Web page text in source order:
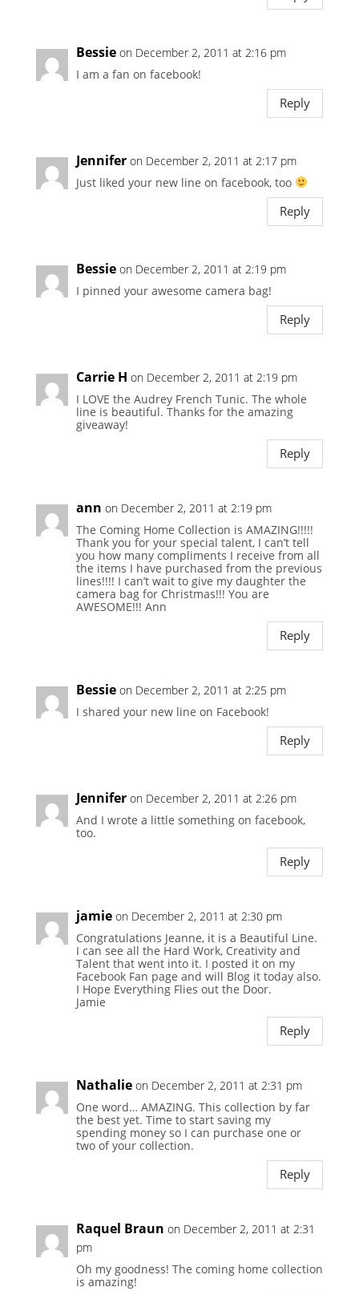
Bessie on December 2, 2011 at 2:16 pm
I am a fan on facebook!
Reply
Jennifer on December 2, 2011 at 2:17 pm
Just liked your new line on facebook, too
Reply
Bessie on December 2, 2011 at 2:19 pm
I pinned your awesome camera bag!
Reply
Carrie H on December 2, 2011 at 2:19 pm
I LOVE the Audrey French Tunic. The whole
line is beautiful. Thanks for the amazing
giveaway!
Reply
ann on December 2, 2011 at 2:19 pm
The Coming Home Collection is AMAZING!!!!!
Thank you for your special talent, I can’t tell
you how many compliments I receive from all
the items I have purchased from the previous
lines!!!! I can’t wait to give my daughter the
camera bag for Christmas!!! You are
AWESOME!!! Ann
Reply
Bessie on December 2, 2011 at 2:25 pm
I shared your new line on Facebook!
Reply
Jennifer on December 2, 2011 at 2:26 pm
And I wrote a little something on facebook,
too.
Reply
jamie on December 2, 2011 at 2:30 pm
Congratulations Jeanne, it is a Beautiful Line.
I can see all the Hard Work, Creativity and
Talent that went into it. I posted it on my
Facebook Fan page and will Blog it today also.
I Hope Everything Flies out the Door.
Jamie
Reply
Nathalie on December 2, 2011 at 2:31 pm
One word… AMAZING. This collection by far
the best yet. Time to start saving my
spending money so I can purchase one or
two of your collection.
Reply
Raquel Braun on December 2, 2011 at 2:31
pm
Oh my goodness! The coming home collection
is amazing!